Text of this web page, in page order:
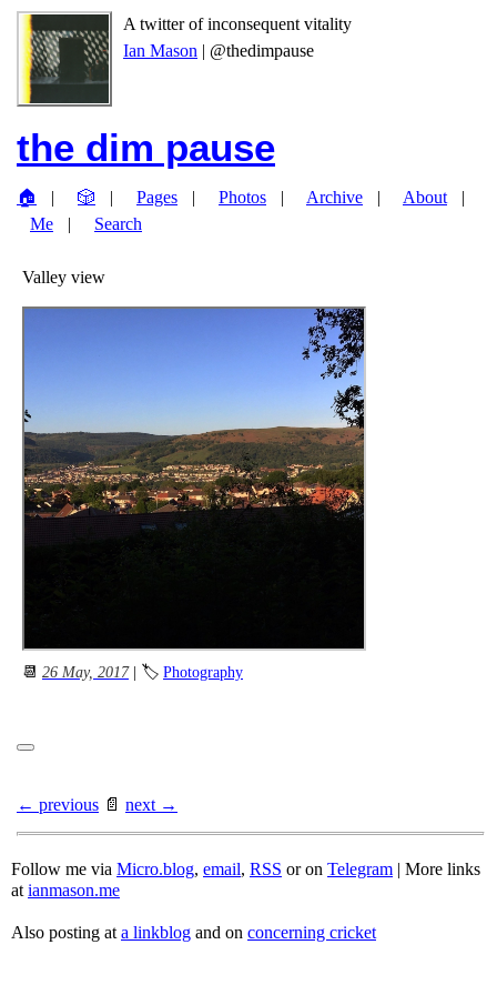
A twitter of inconsequent vitality
Ian Mason | @thedimpause
the dim pause
🏠 🎲 Pages Photos Archive
About
Me
Search
Valley view
📆 26 May, 2017| 🏷 Photography
← previous 📄 next →
Follow me via Micro.blog, email, RSS or on Telegram | More links
at ianmason.me
Also posting at a linkblog and on concerning cricket